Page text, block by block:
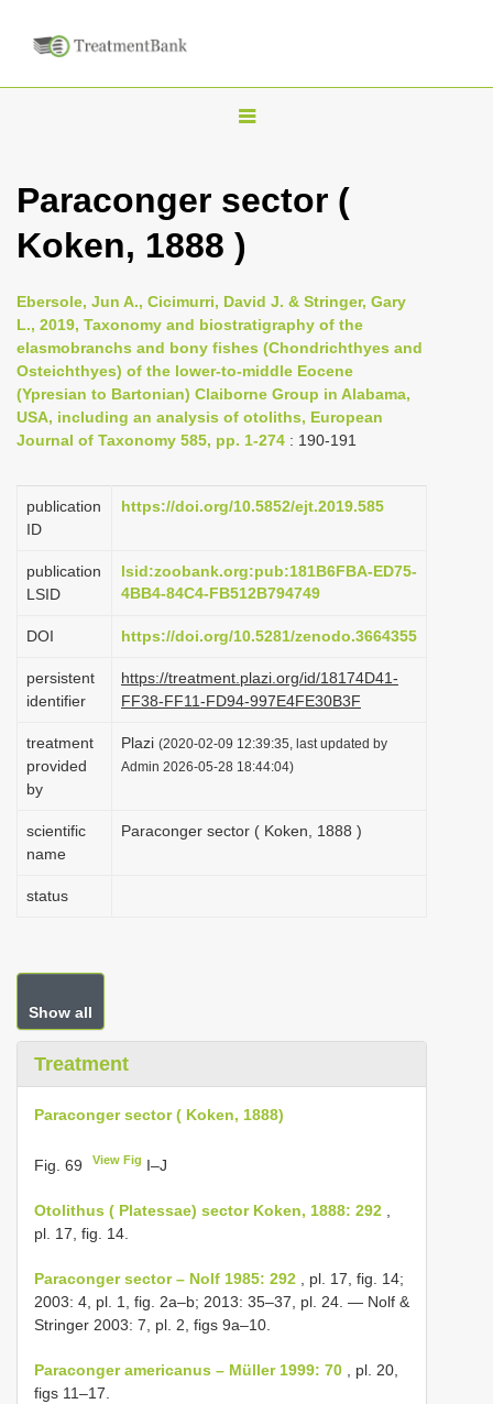
T
g
l
e
n
a
i
g
t
i
n
Paraconger sector (
Koken, 1888 )
Ebersole, Jun A., Cicimurri, David J. & Stringer, Gary
L., 2019, Taxonomy and biostratigraphy of the
elasmobranchs and bony fishes (Chondrichthyes and
Osteichthyes) of the lower-to-middle Eocene
(Ypresian to Bartonian) Claiborne Group in Alabama,
USA, including an analysis of otoliths, European
Journal of Taxonomy 585, pp. 1-274 : 190-191
publication
ID
https://doi.org/10.5852/ejt.2019.585
publication
LSID
lsid:zoobank.org:pub:181B6FBA-ED75-
4BB4-84C4-FB512B794749
DOI https://doi.org/10.5281/zenodo.3664355
persistent
identifier
https://treatment.plazi.org/id/18174D41-
FF38-FF11-FD94-997E4FE30B3F
treatment
provided
by
Plazi (2020-02-09 12:39:35, last updated by
Admin 2026-05-28 18:44:04)
scientific
name
Paraconger sector ( Koken, 1888 )
status
Show all
Treatment
Paraconger sector ( Koken, 1888)
Fig. 69 View Fig I–J
Otolithus ( Platessae) sector Koken, 1888: 292
pl. 17, fig. 14.
Paraconger sector – Nolf 1985: 292
, pl. 17, fig. 14;
2003: 4, pl. 1, fig. 2a–b; 2013: 35–37, pl. 24. — Nolf &
Stringer 2003: 7, pl. 2, figs 9a–10.
Paraconger americanus – Müller 1999: 70
, pl. 20,
figs 11–17.